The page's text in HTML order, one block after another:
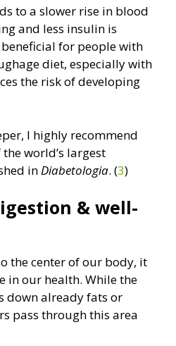
to a slower rise in blood
and less insulin is
for people with
diet, especially with
the risk of developing
I highly recommend
world’s largest
inDiabetologia. (3)
& well-
the center of our body, it
in our health. While the
down already fats or
pass through this area